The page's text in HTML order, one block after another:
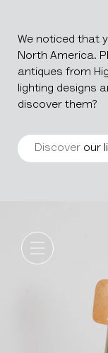
We noticed that
North America.
antiques from
lighting designs
discover them?
Discover our
Set Of